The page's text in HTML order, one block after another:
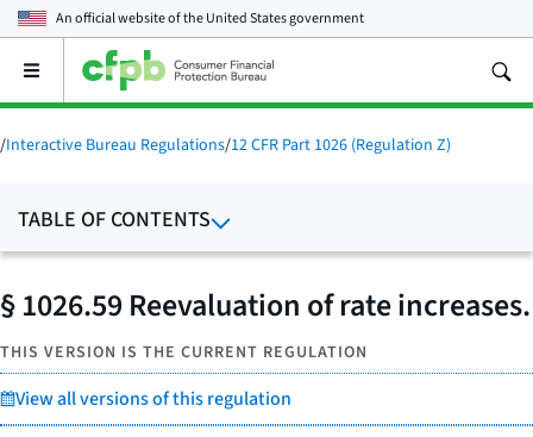
An official website of theUnited States government
Open
main
menu
/Interactive Bureau Regulations/12 CFR Part 1026 (Regulation Z)
TABLE OF CONTENTS
§ 1026.59 Reevaluation of rate increases.
THIS VERSION IS THE CURRENT REGULATION
View all versions of this regulation